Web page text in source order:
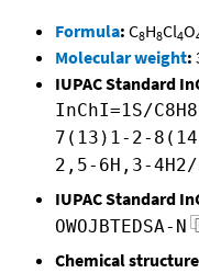
Formula: C8H8Cl4O
Molecular weight:
IUPAC Standard
InChI=1S/
7(13)1-2-
2,5-6H,3-
IUPAC Standard
OWOJBTEDSA-N
Chemical